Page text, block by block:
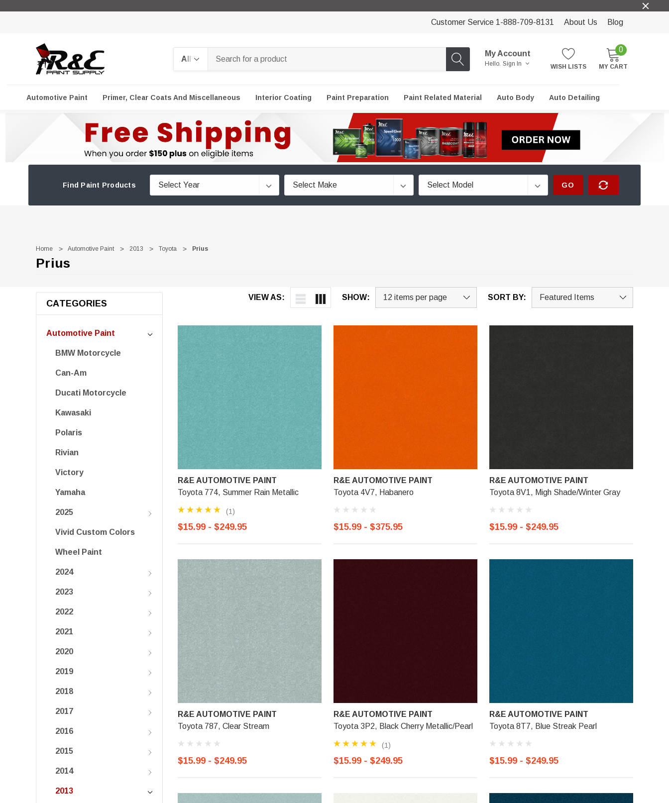
Customer Service 1-888-709-8131 About Us Blog
My Account
Hello. Sign In WISH LISTS
0
MY CART
Automotive Paint Primer, Clear Coats And Miscellaneous Interior Coating Paint Preparation Paint Related Material Auto Body Auto Detailing
Find Paint Products GO
Home Automotive Paint 2013 Toyota Prius
Prius
VIEW AS: SHOW: SORT BY:
CATEGORIES
Automotive Paint
BMW Motorcycle
Can-Am
Ducati Motorcycle
Kawasaki
Polaris
Rivian
Victory
Yamaha
2025
Vivid Custom Colors
Wheel Paint
2024
2023
2022
2021
2020
2019
2018
2017
2016
2015
2014
2013
R&E AUTOMOTIVE PAINT
Toyota 774, Summer Rain Metallic
(1)
$15.99 - $249.95
R&E AUTOMOTIVE PAINT
Toyota 4V7, Habanero
$15.99 - $375.95
R&E AUTOMOTIVE PAINT
Toyota 8V1, Migh Shade/Winter Gray
$15.99 - $249.95
R&E AUTOMOTIVE PAINT
Toyota 787, Clear Stream
$15.99 - $249.95
R&E AUTOMOTIVE PAINT
Toyota 3P2, Black Cherry Metallic/Pearl
(1)
$15.99 - $249.95
R&E AUTOMOTIVE PAINT
Toyota 8T7, Blue Streak Pearl
$15.99 - $249.95